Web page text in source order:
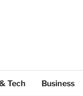
Tech Business